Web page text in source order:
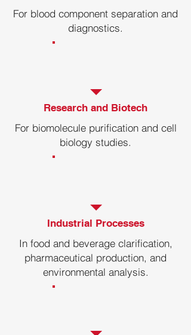
CF260R
CF230R -20-40℃
CF210R-B
For blood component separation and
diagnostics.
Research and Biotech
For biomolecule purification and cell
biology studies.
Industrial Processes
In food and beverage clarification,
pharmaceutical production, and
environmental analysis.